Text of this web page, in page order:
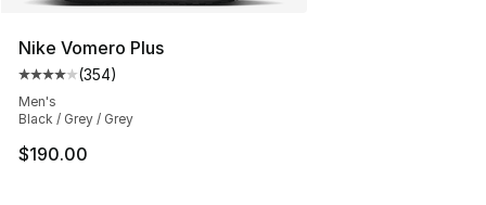
Nike Vomero Plus
Average customer rating - [4 out of 5 stars], 354
(354)
Men's
Black / Grey / Grey
$190.00